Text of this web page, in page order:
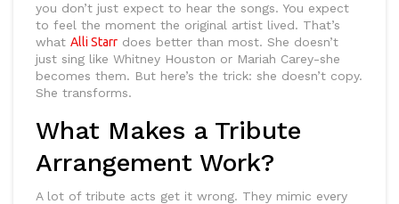
you don’t just expect to hear the songs. You expect
to feel the moment the original artist lived. That’s
what Alli Starr does better than most. She doesn’t
just sing like Whitney Houston or Mariah Carey-she
becomes them. But here’s the trick: she doesn’t copy.
She transforms.
What Makes a Tribute
Arrangement Work?
A lot of tribute acts get it wrong. They mimic every